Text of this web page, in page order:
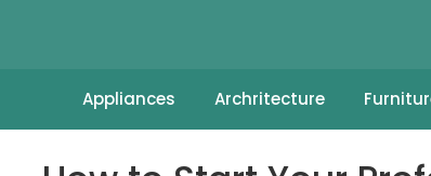
Appliances Archritecture